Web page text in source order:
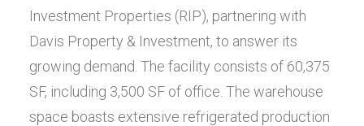
Investment Properties (RIP), partnering with
Davis Property & Investment, to answer its
growing demand. The facility consists of 60,375
SF, including 3,500 SF of office. The warehouse
space boasts extensive refrigerated production